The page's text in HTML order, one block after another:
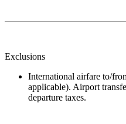
Exclusions
International airfare to/
applicable). Airport
departure taxes.